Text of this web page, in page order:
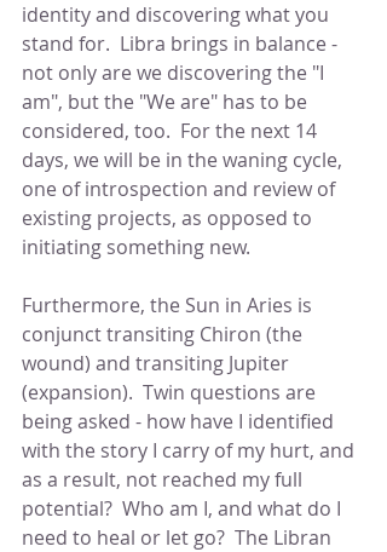
identity and discovering what you
stand for.  Libra brings in balance -
not only are we discovering the "I
am", but the "We are" has to be
considered, too.  For the next 14
days, we will be in the waning cycle,
one of introspection and review of
existing projects, as opposed to
initiating something new.
Furthermore, the Sun in Aries is
conjunct transiting Chiron (the
wound) and transiting Jupiter
(expansion).  Twin questions are
being asked - how have I identified
with the story I carry of my hurt, and
as a result, not reached my full
potential?  Who am I, and what do I
need to heal or let go?  The Libran